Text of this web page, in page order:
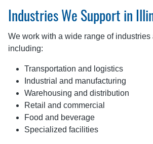
Industries We Support in
We work with a wide range of industries
including:
Transportation and logistics
Industrial and manufacturing
Warehousing and distribution
Retail and commercial
Food and beverage
Specialized facilities